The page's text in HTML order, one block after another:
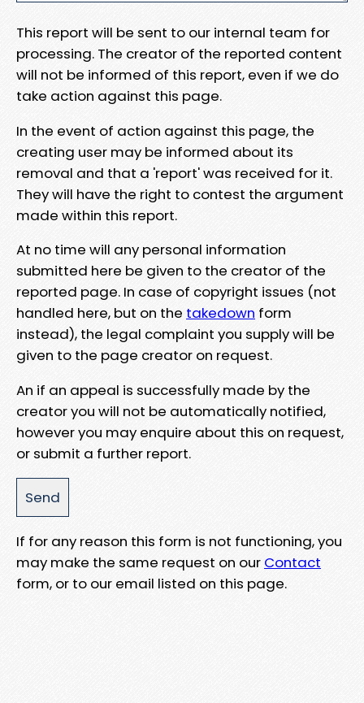
This report will be sent to our internal team for
processing. The creator of the reported content
will not be informed of this report, even if we do
take action against this page.
In the event of action against this page, the
creating user may be informed about its
removal and that a 'report' was received for it.
They will have the right to contest the argument
made within this report.
At no time will any personal information
submitted here be given to the creator of the
reported page. In case of copyright issues (not
handled here, but on the takedown form
instead), the legal complaint you supply will be
given to the page creator on request.
An if an appeal is successfully made by the
creator you will not be automatically notified,
however you may enquire about this on request,
or submit a further report.
If for any reason this form is not functioning, you
may make the same request on our Contact
form, or to our email listed on this page.